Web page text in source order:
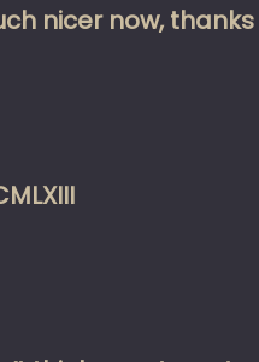
nicer now, thanks